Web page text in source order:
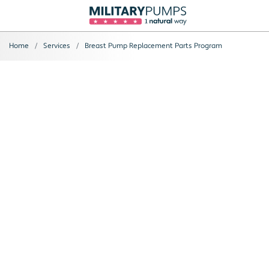
Home Services Breast Pump Replacement Parts Program